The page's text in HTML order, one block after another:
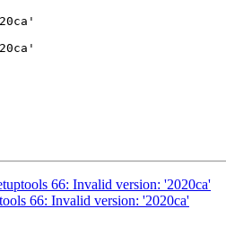
66: Invalid version: '2020ca'
66: Invalid version: '2020ca'